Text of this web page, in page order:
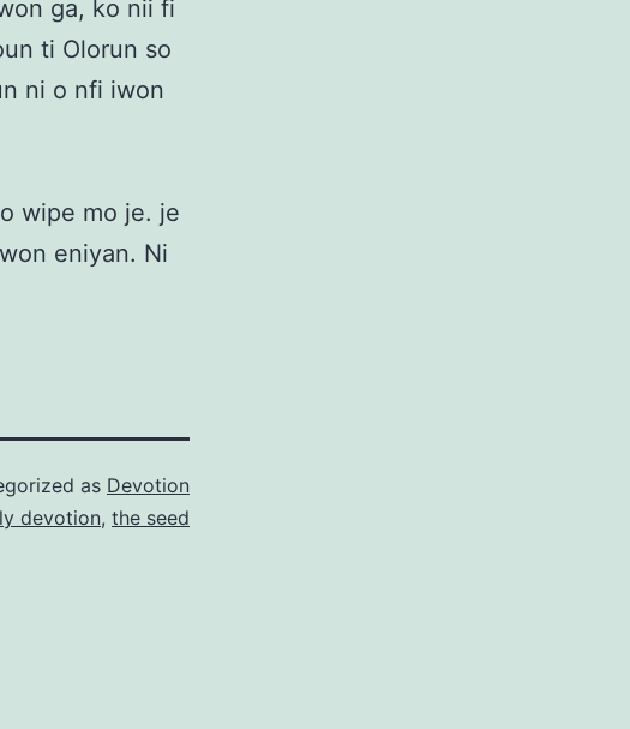
ga, ko nii fi
ti Olorun so
ni o nfi iwon
wipe mo je. je
eniyan. Ni
as Devotion
devotion, the seed